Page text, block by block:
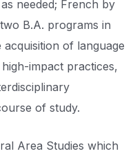
needed; French by
B.A. programs in
of language
impact practices,
of study.
Area Studies which